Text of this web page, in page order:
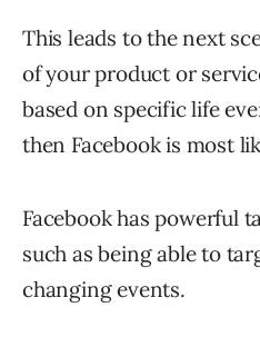
This leads to the next
of your product or
based on specific life
then Facebook is most
Facebook has powerful
such as being able to
changing events.